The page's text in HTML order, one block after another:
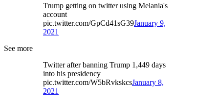
Trump getting on twitter using Melania's
account
pic.twitter.com/GpCd41sG39January 9,
2021
See more
Twitter after banning Trump 1,449 days
into his presidency
pic.twitter.com/W5bRvkskcsJanuary 8,
2021